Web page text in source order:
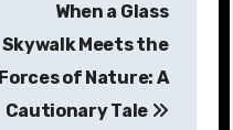
When a Glass
Skywalk Meets the
Forces of Nature: A
Cautionary Tale